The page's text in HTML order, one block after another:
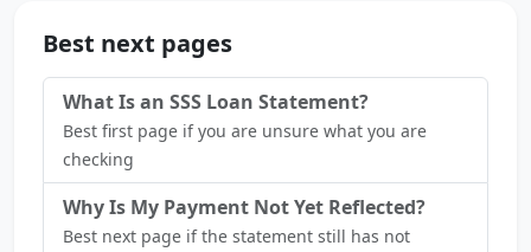
Best next pages
What Is an SSS Loan Statement?
Best first page if you are unsure what you are
checking
Why Is My Payment Not Yet Reflected?
Best next page if the statement still has not